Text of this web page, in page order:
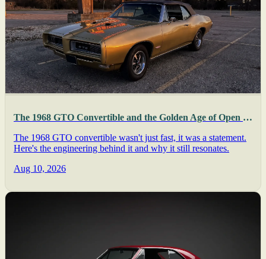
The 1968 GTO Convertible and the Golden Age of Open Muscle
The 1968 GTO convertible wasn't just fast, it was a statement.
Here's the engineering behind it and why it still resonates.
Aug 10, 2026